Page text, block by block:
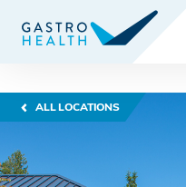
ALL LOCATIONS